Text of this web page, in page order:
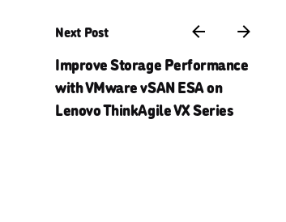
Next Post
Improve Storage Performance
with VMware vSAN ESA on
Lenovo ThinkAgile VX Series